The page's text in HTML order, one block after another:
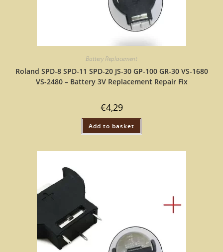
Battery Replacement
Roland SPD-8 SPD-11 SPD-20 JS-30 GP-100 GR-30 VS-1680
VS-2480 – Battery 3V Replacement Repair Fix
€4,29
Add to basket